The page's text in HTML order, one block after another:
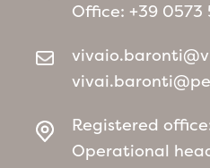
Office: +39 0573
Registered
Operational